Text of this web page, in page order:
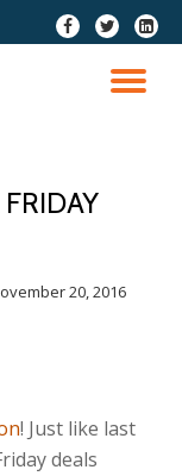
fa-
facebook
fa-
twitter
fa-
20, 2016
! Just like last
deals